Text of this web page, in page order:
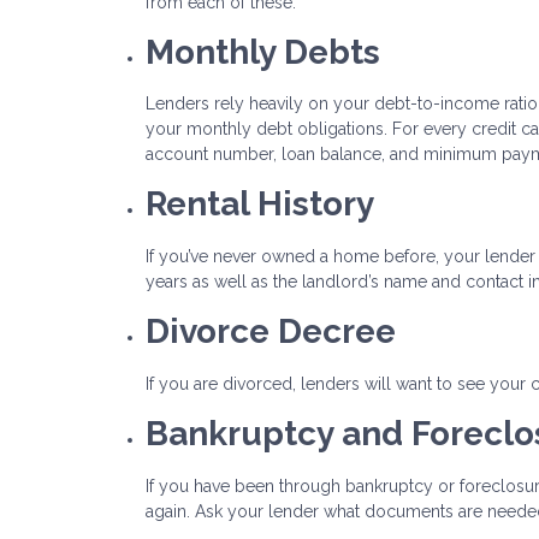
Monthly Debts
Lenders rely heavily on your debt-to-income
your monthly debt obligations. For every credit
account number, loan balance, and minimum
Rental History
If you’ve never owned a home before, your
years as well as the landlord’s name and contact
Divorce Decree
If you are divorced, lenders will want to see
Bankruptcy and
If you have been through bankruptcy or
again. Ask your lender what documents are